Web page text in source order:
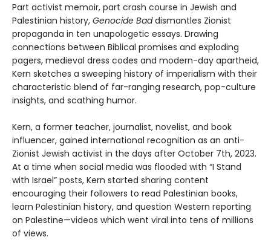
Part activist memoir, part crash course in Jewish and
Palestinian history, Genocide Baddismantles Zionist
propaganda in ten unapologetic essays. Drawing
connections between Biblical promises and exploding
pagers, medieval dress codes and modern-day apartheid,
Kern sketches a sweeping history of imperialism with their
characteristic blend of far-ranging research, pop-culture
insights, and scathing humor.
Kern, a former teacher, journalist, novelist, and book
influencer, gained international recognition as an anti-
Zionist Jewish activist in the days after October 7th, 2023.
At a time when social media was flooded with “I Stand
with Israel” posts, Kern started sharing content
encouraging their followers to read Palestinian books,
learn Palestinian history, and question Western reporting
on Palestine—videos which went viral into tens of millions
of views.